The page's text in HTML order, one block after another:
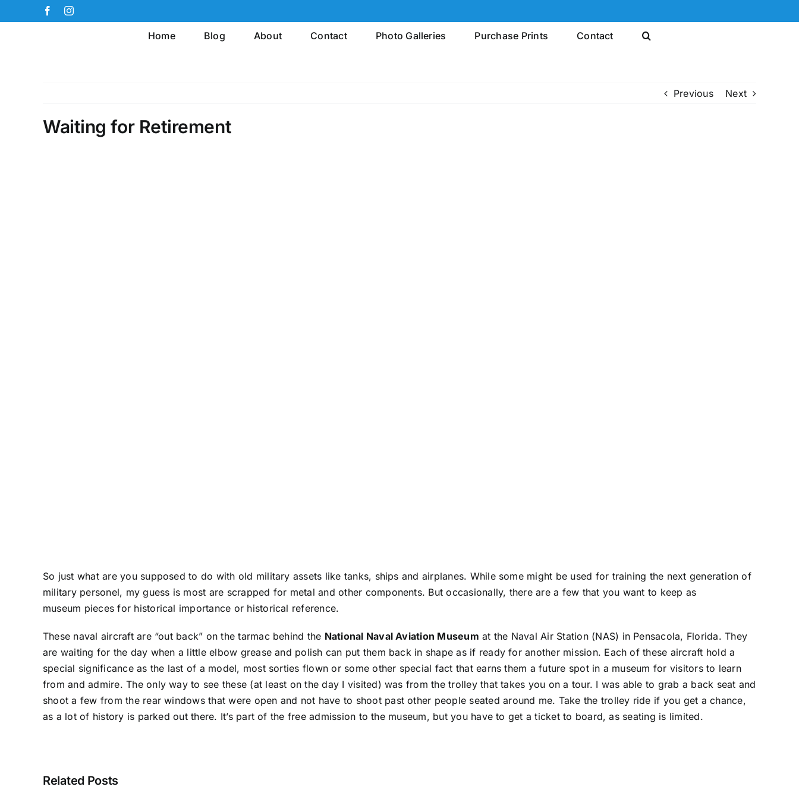
to
FacebookInstagram
Home Blog About Contact Photo Galleries Purchase Prints Contact
Previous Next
Waiting for Retirement
So just what are you supposed to do with old military assets like tanks, ships and airplanes. While some might be used for training the next generation of
military personel, my guess is most are scrapped for metal and other components. But occasionally, there are a few that you want to keep as
museum pieces for historical importance or historical reference.
These naval aircraft are “out back” on the tarmac behind the National Naval Aviation Museum at the Naval Air Station (NAS) in Pensacola, Florida. They
are waiting for the day when a little elbow grease and polish can put them back in shape as if ready for another mission. Each of these aircraft hold a
special significance as the last of a model, most sorties flown or some other special fact that earns them a future spot in a museum for visitors to learn
from and admire. The only way to see these (at least on the day I visited) was from the trolley that takes you on a tour. I was able to grab a back seat and
shoot a few from the rear windows that were open and not have to shoot past other people seated around me. Take the trolley ride if you get a chance,
as a lot of history is parked out there. It’s part of the free admission to the museum, but you have to get a ticket to board, as seating is limited.
Related Posts